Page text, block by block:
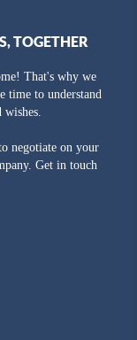
TOGETHER
That's why we
time to understand
negotiate on your
Get in touch